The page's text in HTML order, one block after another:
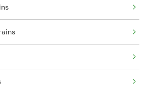
Trains
Trains
Trains